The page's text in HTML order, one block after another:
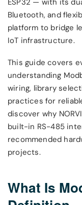
ESP32 — with its
Bluetooth, and
platform to bridge
IoT infrastructure.
This guide covers
understanding
wiring, library
practices for
discover why
built-in RS-485
recommended
projects.
What Is